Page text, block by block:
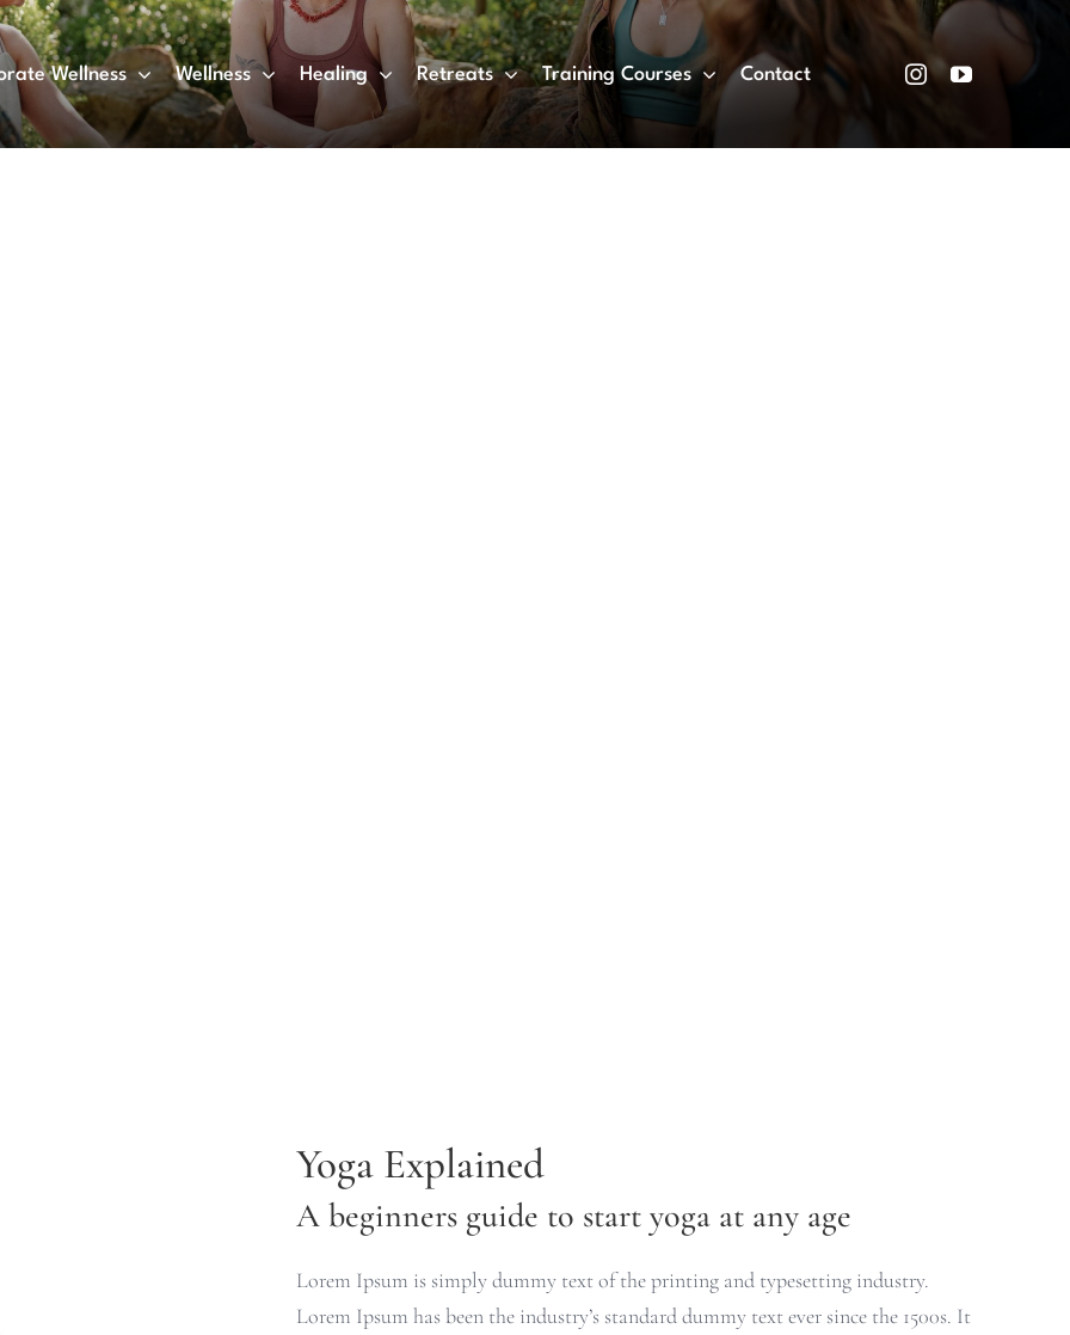
Wellness Wellness Healing Retreats Training Courses Contact
Yoga Explained
A beginners guide to start yoga at any age
Lorem Ipsum is simply dummy text of the printing and typesetting industry.
Lorem Ipsum has been the industry’s standard dummy text ever since the 1500s. It